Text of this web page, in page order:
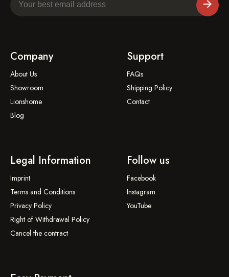
Company
About Us
Showroom
Lionshome
Blog
Support
FAQs
Shipping Policy
Contact
Legal Information
Imprint
Terms and Conditions
Privacy Policy
Right of Withdrawal Policy
Cancel the contract
Follow us
Facebook
Instagram
YouTube